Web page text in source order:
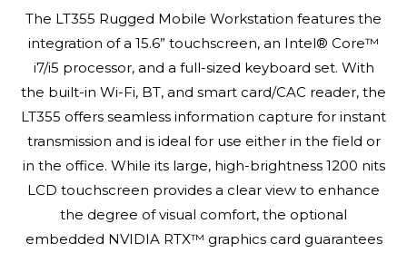
The LT355 Rugged Mobile Workstation features the
integration of a 15.6” touchscreen, an Intel® Core™
i7/i5 processor, and a full-sized keyboard set. With
the built-in Wi-Fi, BT, and smart card/CAC reader, the
LT355 offers seamless information capture for instant
transmission and is ideal for use either in the field or
in the office. While its large, high-brightness 1200 nits
LCD touchscreen provides a clear view to enhance
the degree of visual comfort, the optional
embedded NVIDIA RTX™ graphics card guarantees